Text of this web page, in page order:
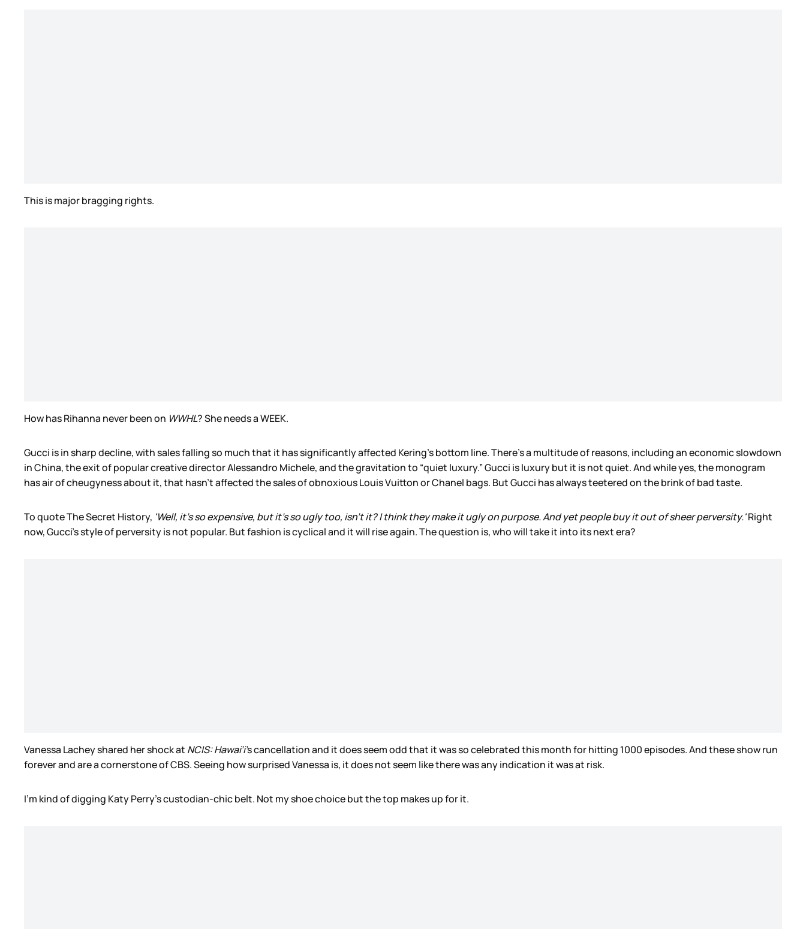
This is major bragging rights.
How has Rihanna never been on WWHL? She needs a WEEK.
Gucci is in sharp decline, with sales falling so much that it has significantly affected Kering’s bottom line. There’s a multitude of reasons, including an economic slowdown
in China, the exit of popular creative director Alessandro Michele, and the gravitation to “quiet luxury.” Gucci is luxury but it is not quiet. And while yes, the monogram
has air of cheugyness about it, that hasn’t affected the sales of obnoxious Louis Vuitton or Chanel bags. But Gucci has always teetered on the brink of bad taste.
To quote The Secret History, 'Well, it's so expensive, but it's so ugly too, isn't it? I think they make it ugly on purpose. And yet people buy it out of sheer perversity.'Right
now, Gucci’s style of perversity is not popular. But fashion is cyclical and it will rise again. The question is, who will take it into its next era?
Vanessa Lachey shared her shock at NCIS: Hawai’i’s cancellation and it does seem odd that it was so celebrated this month for hitting 1000 episodes. And these show run
forever and are a cornerstone of CBS. Seeing how surprised Vanessa is, it does not seem like there was any indication it was at risk.
I’m kind of digging Katy Perry’s custodian-chic belt. Not my shoe choice but the top makes up for it.